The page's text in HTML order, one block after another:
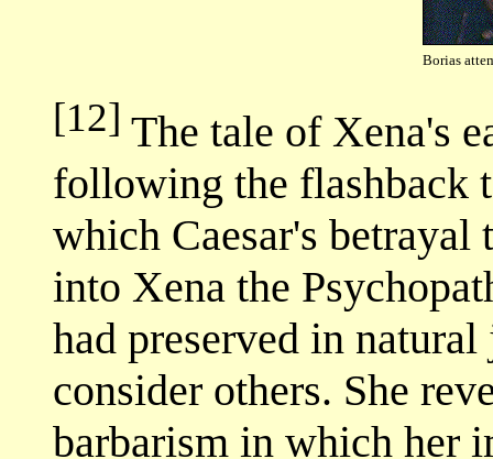
Borias
[12] The tale of Xena's
following the flashback
which Caesar's
into Xena the
had preserved in
consider others. She
barbarism in which her